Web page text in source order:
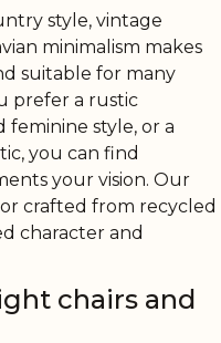
style, vintage
minimalism makes
suitable for many
prefer a rustic
feminine style, or a
you can find
your vision. Our
crafted from recycled
character and
chairs and